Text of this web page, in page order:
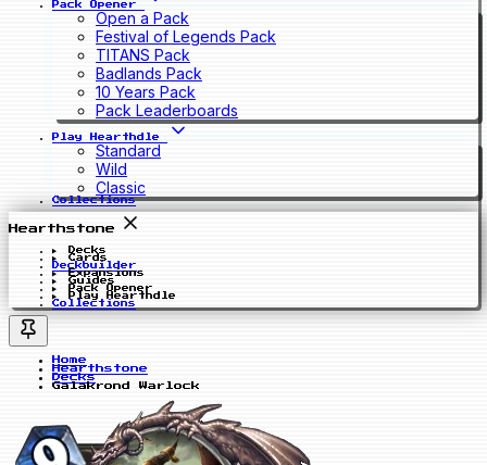
Pack Opener
Open a Pack
Festival of Legends Pack
TITANS Pack
Badlands Pack
10 Years Pack
Pack Leaderboards
Play Hearthdle
Standard
Wild
Classic
Collections
Hearthstone
Decks
Cards
Deckbuilder
Expansions
Guides
Pack Opener
Play Hearthdle
Collections
Home
Hearthstone
Decks
Galakrond Warlock